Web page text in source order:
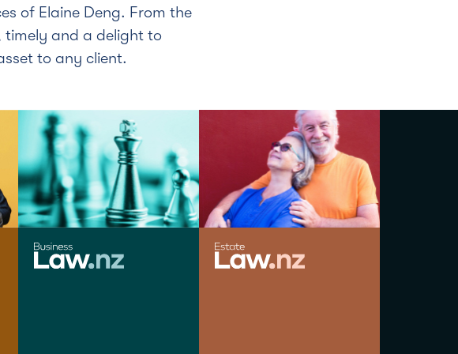
of Elaine Deng. From the
timely and a delight to
to any client.